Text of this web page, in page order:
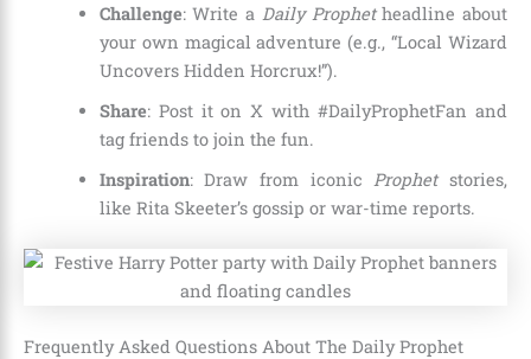
Challenge: Write a Daily Prophetheadline about
your own magical adventure (e.g., “Local Wizard
Uncovers Hidden Horcrux!”).
Share: Post it on X with #DailyProphetFan and
tag friends to join the fun.
Inspiration: Draw from iconic Prophetstories,
like Rita Skeeter’s gossip or war-time reports.
Frequently Asked Questions About The Daily Prophet